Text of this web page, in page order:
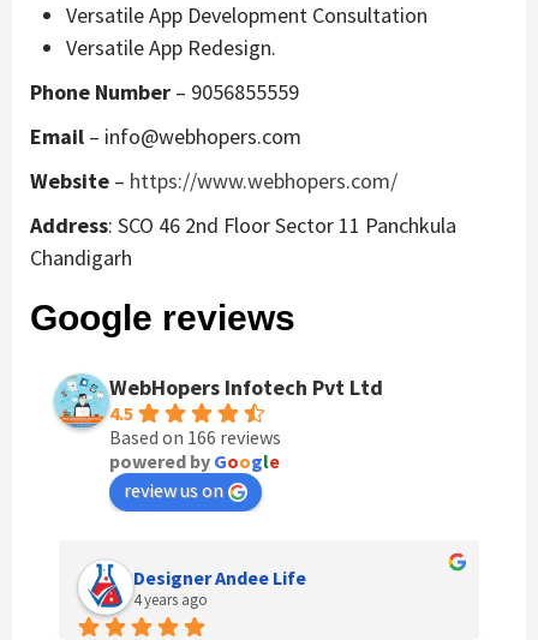
Versatile App Development Consultation
Versatile App Redesign.
Phone Number – 9056855559
Email – info@webhopers.com
Website – https://www.webhopers.com/
Address: SCO 46 2nd Floor Sector 11 Panchkula
Chandigarh
Google reviews
WebHopers Infotech Pvt Ltd
4.5
Based on 166 reviews
powered by Google
review us on
Anchal Thakur
4 years ago